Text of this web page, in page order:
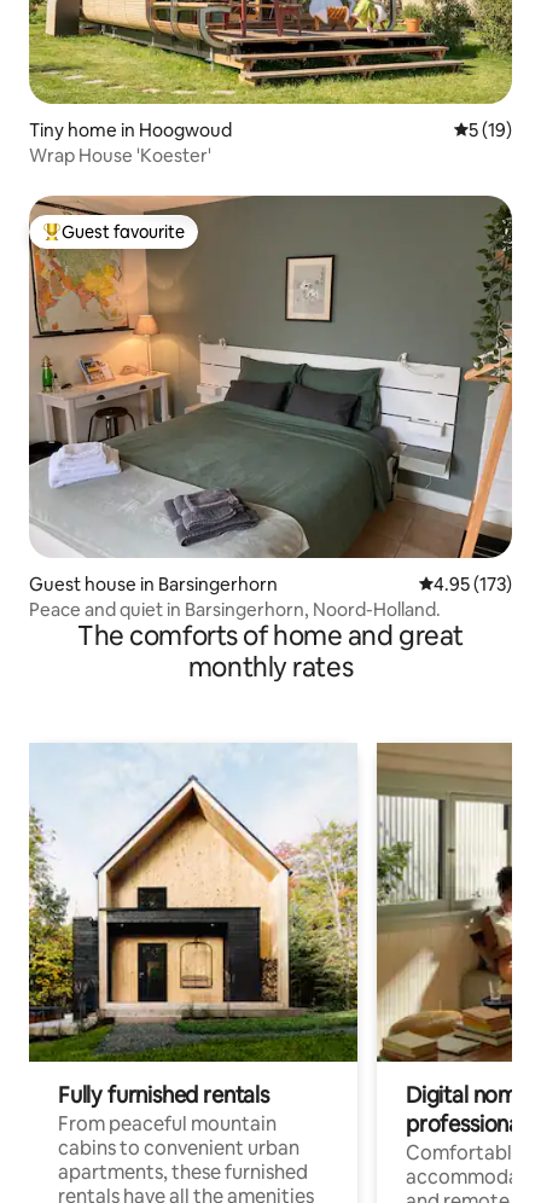
Tiny home in Hoogwoud 5 out of 5
5 (19)
Wrap House 'Koester'
Top guest favourite
Guest favourite
Guest house in Barsingerhorn 4.95 out of 5
4.95 (173)
Peace and quiet in Barsingerhorn, Noord-Holland.
The comforts of home and great
monthly rates
Fully furnished rentals
From peaceful mountain
cabins to convenient urban
apartments, these furnished
rentals have all the amenities
Digital
professionals
Comfortable